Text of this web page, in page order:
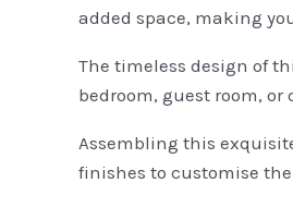
added space, making
The timeless design of
bedroom, guest room,
Assembling this
finishes to customise